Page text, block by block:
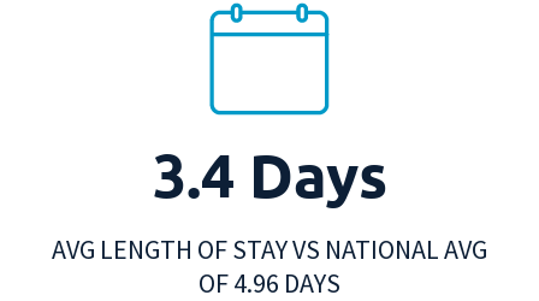
3.4 Days
AVG LENGTH OF STAY VS NATIONAL AVG
OF 4.96 DAYS